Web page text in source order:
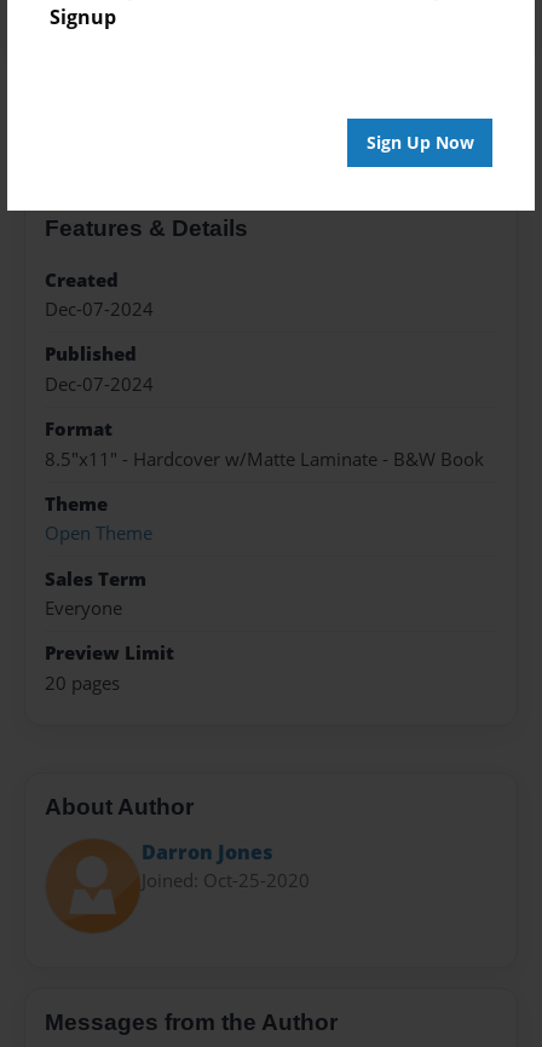
Signup
Sign Up Now
Features & Details
Created
Dec-07-2024
Published
Dec-07-2024
Format
8.5"x11" - Hardcover w/Matte Laminate - B&W Book
Theme
Open Theme
Sales Term
Everyone
Preview Limit
20 pages
About Author
Darron Jones
Joined: Oct-25-2020
Messages from the Author